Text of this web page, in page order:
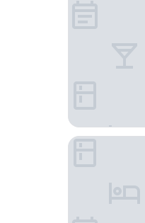
Hotel Arrowle